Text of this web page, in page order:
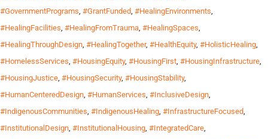
#GovernmentPrograms, #GrantFunded, #HealingEnvironments,
#HealingFacilities, #HealingFromTrauma, #HealingSpaces,
#HealingThroughDesign, #HealingTogether, #HealthEquity, #HolisticHealing,
#HomelessServices, #HousingEquity, #HousingFirst, #HousingInfrastructure,
#HousingJustice, #HousingSecurity, #HousingStability,
#HumanCenteredDesign, #HumanServices, #InclusiveDesign,
#IndigenousCommunities, #IndigenousHealing, #InfrastructureFocused,
#InstitutionalDesign, #InstitutionalHousing, #IntegratedCare,